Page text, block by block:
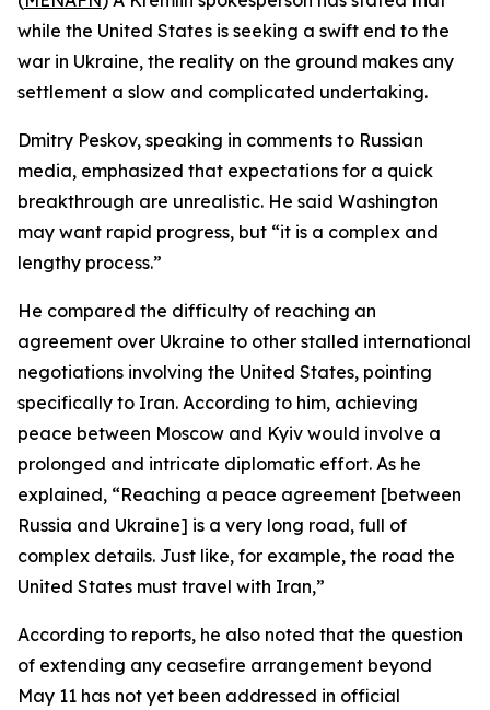
while the United States is seeking a swift end to the
war in Ukraine, the reality on the ground makes any
settlement a slow and complicated undertaking.
Dmitry Peskov, speaking in comments to Russian
media, emphasized that expectations for a quick
breakthrough are unrealistic. He said Washington
may want rapid progress, but “it is a complex and
lengthy process.”
He compared the difficulty of reaching an
agreement over Ukraine to other stalled international
negotiations involving the United States, pointing
specifically to Iran. According to him, achieving
peace between Moscow and Kyiv would involve a
prolonged and intricate diplomatic effort. As he
explained, “Reaching a peace agreement [between
Russia and Ukraine] is a very long road, full of
complex details. Just like, for example, the road the
United States must travel with Iran,”
According to reports, he also noted that the question
of extending any ceasefire arrangement beyond
May 11 has not yet been addressed in official